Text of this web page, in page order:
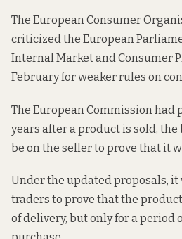
The European Consumer
criticized the European
Internal Market and Consumer
February for weaker rules on
The European Commission had
years after a product is sold,
be on the seller to prove that it
Under the updated proposals,
traders to prove that the
of delivery, but only for a period